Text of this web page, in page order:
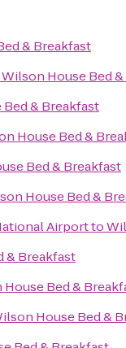
& Breakfast
Wilson House Bed
& Breakfast
House Bed &
Bed & Breakfast
House Bed &
Airportto
& Breakfast
Bed &
House Bed &